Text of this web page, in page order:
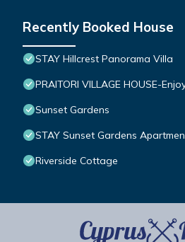
Recently Booked House
STAY Hillcrest Panorama Villa
PRAITORI VILLAGE HOUSE-
Sunset Gardens
STAY Sunset Gardens
Riverside Cottage